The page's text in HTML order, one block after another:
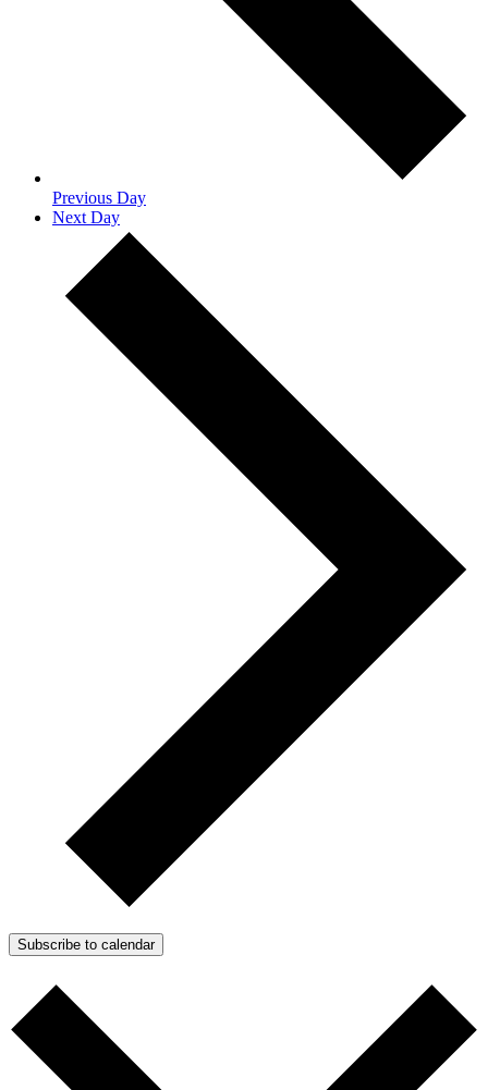
Previous Day
Next Day
Subscribe to calendar